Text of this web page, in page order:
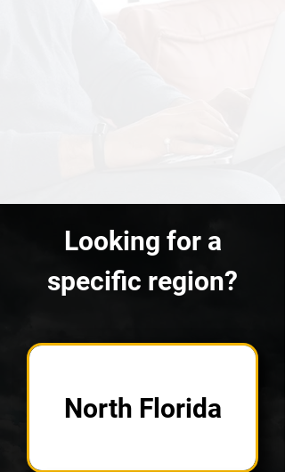
Looking for a
specific region?
North Florida